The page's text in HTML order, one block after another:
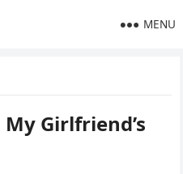
MENU
Girlfriend’s